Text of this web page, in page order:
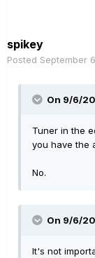
spikey
Posted September
On 9/6/
Tuner in the
you have the
No.
On 9/6/
It's not